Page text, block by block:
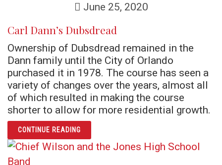
June 25, 2020
Carl Dann’s Dubsdread
Ownership of Dubsdread remained in the
Dann family until the City of Orlando
purchased it in 1978. The course has seen a
variety of changes over the years, almost all
of which resulted in making the course
shorter to allow for more residential growth.
CONTINUE READINGARTICLE CARL DANN’S DUBSDREAD